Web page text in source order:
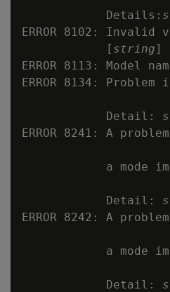
            Details:
ERROR 8102: Invalid
            [
string]
ERROR 8113: Model
ERROR 8134:
            Detail:
ERROR 8241: A
a mode
            Detail:
ERROR 8242: A
a mode
            Detail: